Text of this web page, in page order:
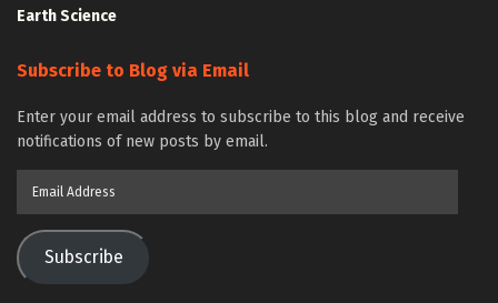
Earth Science
Subscribe to Blog via Email
Enter your email address to subscribe to this blog and receive
notifications of new posts by email.
Subscribe